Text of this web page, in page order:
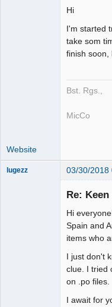
Hi
I'm started
take som
finish soon,
Bst. Rgs.,
MicCo
Website
lugezz 03/30/2018
Re:
Hi
Spain and
items who
I just don't
clue. I tried
on .po files.
I await for